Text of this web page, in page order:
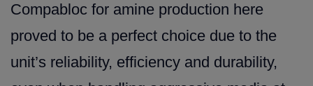
Compabloc for amine production here
proved to be a perfect choice due to the
unit’s reliability, efficiency and durability,